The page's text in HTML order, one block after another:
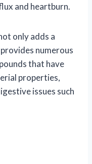
and heartburn.
only adds a
numerous
that have
properties,
issues such